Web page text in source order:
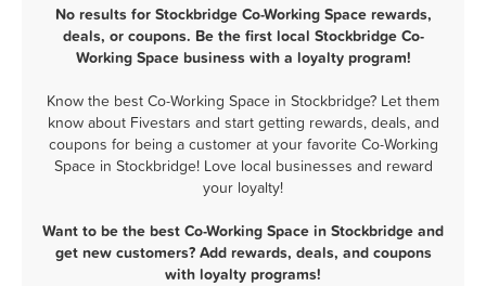
No results for Stockbridge Co-Working Space rewards,
deals, or coupons. Be the first local Stockbridge Co-
Working Space business with a loyalty program!
Know the best Co-Working Space in Stockbridge? Let them
know about Fivestars and start getting rewards, deals, and
coupons for being a customer at your favorite Co-Working
Space in Stockbridge! Love local businesses and reward
your loyalty!
Want to be the best Co-Working Space in Stockbridge and
get new customers? Add rewards, deals, and coupons
with loyalty programs!